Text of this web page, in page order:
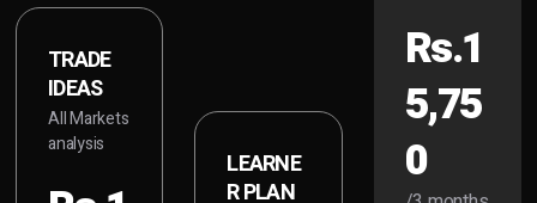
TRADE
IDEAS
All Markets
analysis
LEARNE
R PLAN
Rs.1
5,75
0